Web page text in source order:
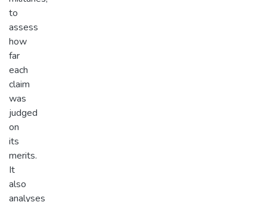
to
assess
how
far
each
claim
was
judged
on
its
merits.
It
also
analyses